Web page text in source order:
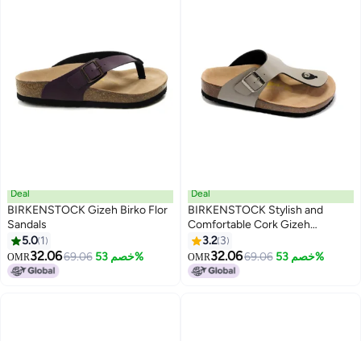
7
Deal
BIRKENSTOCK Gizeh Birko Flor
Sandals
5.0 1
OMR32.0669.06 خصم 53%
17
Deal
BIRKENSTOCK Stylish and
Comfortable Cork Gizeh
Herringbone Thong Sandals for
Men and Women
3.2 3
OMR32.0669.06 خصم 53%